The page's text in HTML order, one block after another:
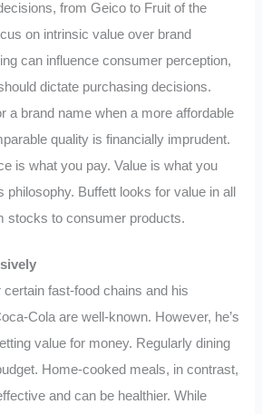
from Geico to Fruit of the
on intrinsic value over brand
can influence consumer perception,
dictate purchasing decisions.
a brand name when a more affordable
quality is financially imprudent.
is what you pay. Value is what you
philosophy. Buffett looks for value in all
stocks to consumer products.
certain fast-food chains and his
Cola are well-known. However, he’s
value for money. Regularly dining
Home-cooked meals, in contrast,
and can be healthier. While